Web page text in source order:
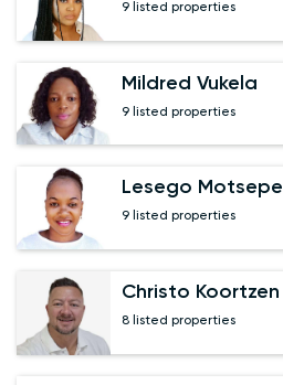
9 listed properties
Mildred Vukela
9 listed properties
Lesego Motsepe
9 listed properties
Christo Koortzen
8 listed properties